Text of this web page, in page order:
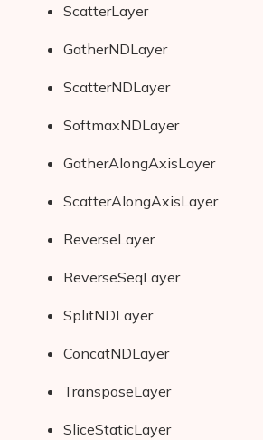
ScatterLayer
GatherNDLayer
ScatterNDLayer
SoftmaxNDLayer
GatherAlongAxisLayer
ScatterAlongAxisLayer
ReverseLayer
ReverseSeqLayer
SplitNDLayer
ConcatNDLayer
TransposeLayer
SliceStaticLayer